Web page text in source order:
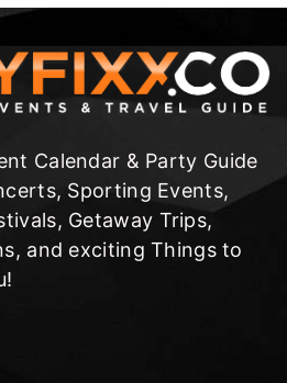
Calendar & Party Guide
Sporting Events,
Getaway Trips,
and exciting Things to